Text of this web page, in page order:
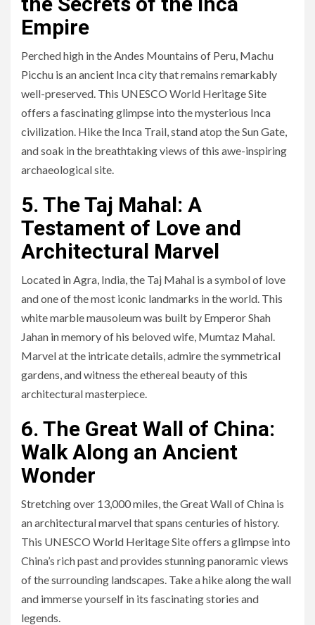
Empire
Perched high in the Andes Mountains of Peru, Machu
Picchu is an ancient Inca city that remains remarkably
well-preserved. This UNESCO World Heritage Site
offers a fascinating glimpse into the mysterious Inca
civilization. Hike the Inca Trail, stand atop the Sun Gate,
and soak in the breathtaking views of this awe-inspiring
archaeological site.
5. The Taj Mahal: A
Testament of Love and
Architectural Marvel
Located in Agra, India, the Taj Mahal is a symbol of love
and one of the most iconic landmarks in the world. This
white marble mausoleum was built by Emperor Shah
Jahan in memory of his beloved wife, Mumtaz Mahal.
Marvel at the intricate details, admire the symmetrical
gardens, and witness the ethereal beauty of this
architectural masterpiece.
6. The Great Wall of China:
Walk Along an Ancient
Wonder
Stretching over 13,000 miles, the Great Wall of China is
an architectural marvel that spans centuries of history.
This UNESCO World Heritage Site offers a glimpse into
China’s rich past and provides stunning panoramic views
of the surrounding landscapes. Take a hike along the wall
and immerse yourself in its fascinating stories and
legends.